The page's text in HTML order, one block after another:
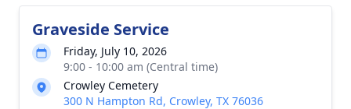
Graveside Service
Friday, July 10, 2026
9:00 - 10:00 am (Central time)
Crowley Cemetery
300 N Hampton Rd, Crowley, TX 76036